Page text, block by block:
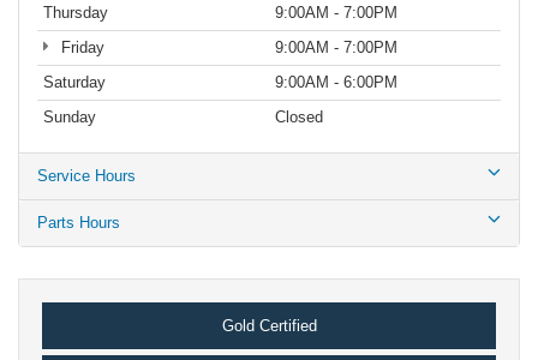
Thursday
9:00AM - 7:00PM
Friday
9:00AM - 7:00PM
Saturday
9:00AM - 6:00PM
Sunday
Closed
Service Hours
Parts Hours
Gold Certified